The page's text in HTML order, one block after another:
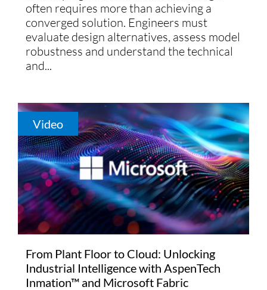
often requires more than achieving a
converged solution. Engineers must
evaluate design alternatives, assess model
robustness and understand the technical
and...
Video
From Plant Floor to Cloud: Unlocking
Industrial Intelligence with AspenTech
Inmation™ and Microsoft Fabric